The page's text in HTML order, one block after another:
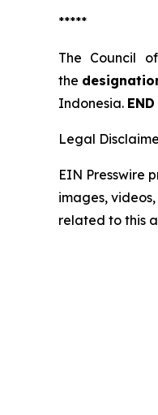
*****
The Council
the
Indonesia. END
Legal
EIN Presswire
images,
related to this